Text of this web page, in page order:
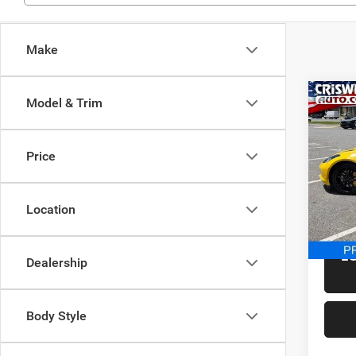
Make
Model & Trim
Price
Location
Dealership
Body Style
Used
VIN:
Model:
Retail